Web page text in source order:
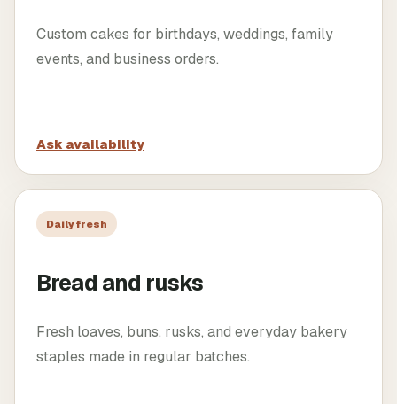
Custom cakes for birthdays, weddings, family
events, and business orders.
Ask availability
Daily fresh
Bread and rusks
Fresh loaves, buns, rusks, and everyday bakery
staples made in regular batches.